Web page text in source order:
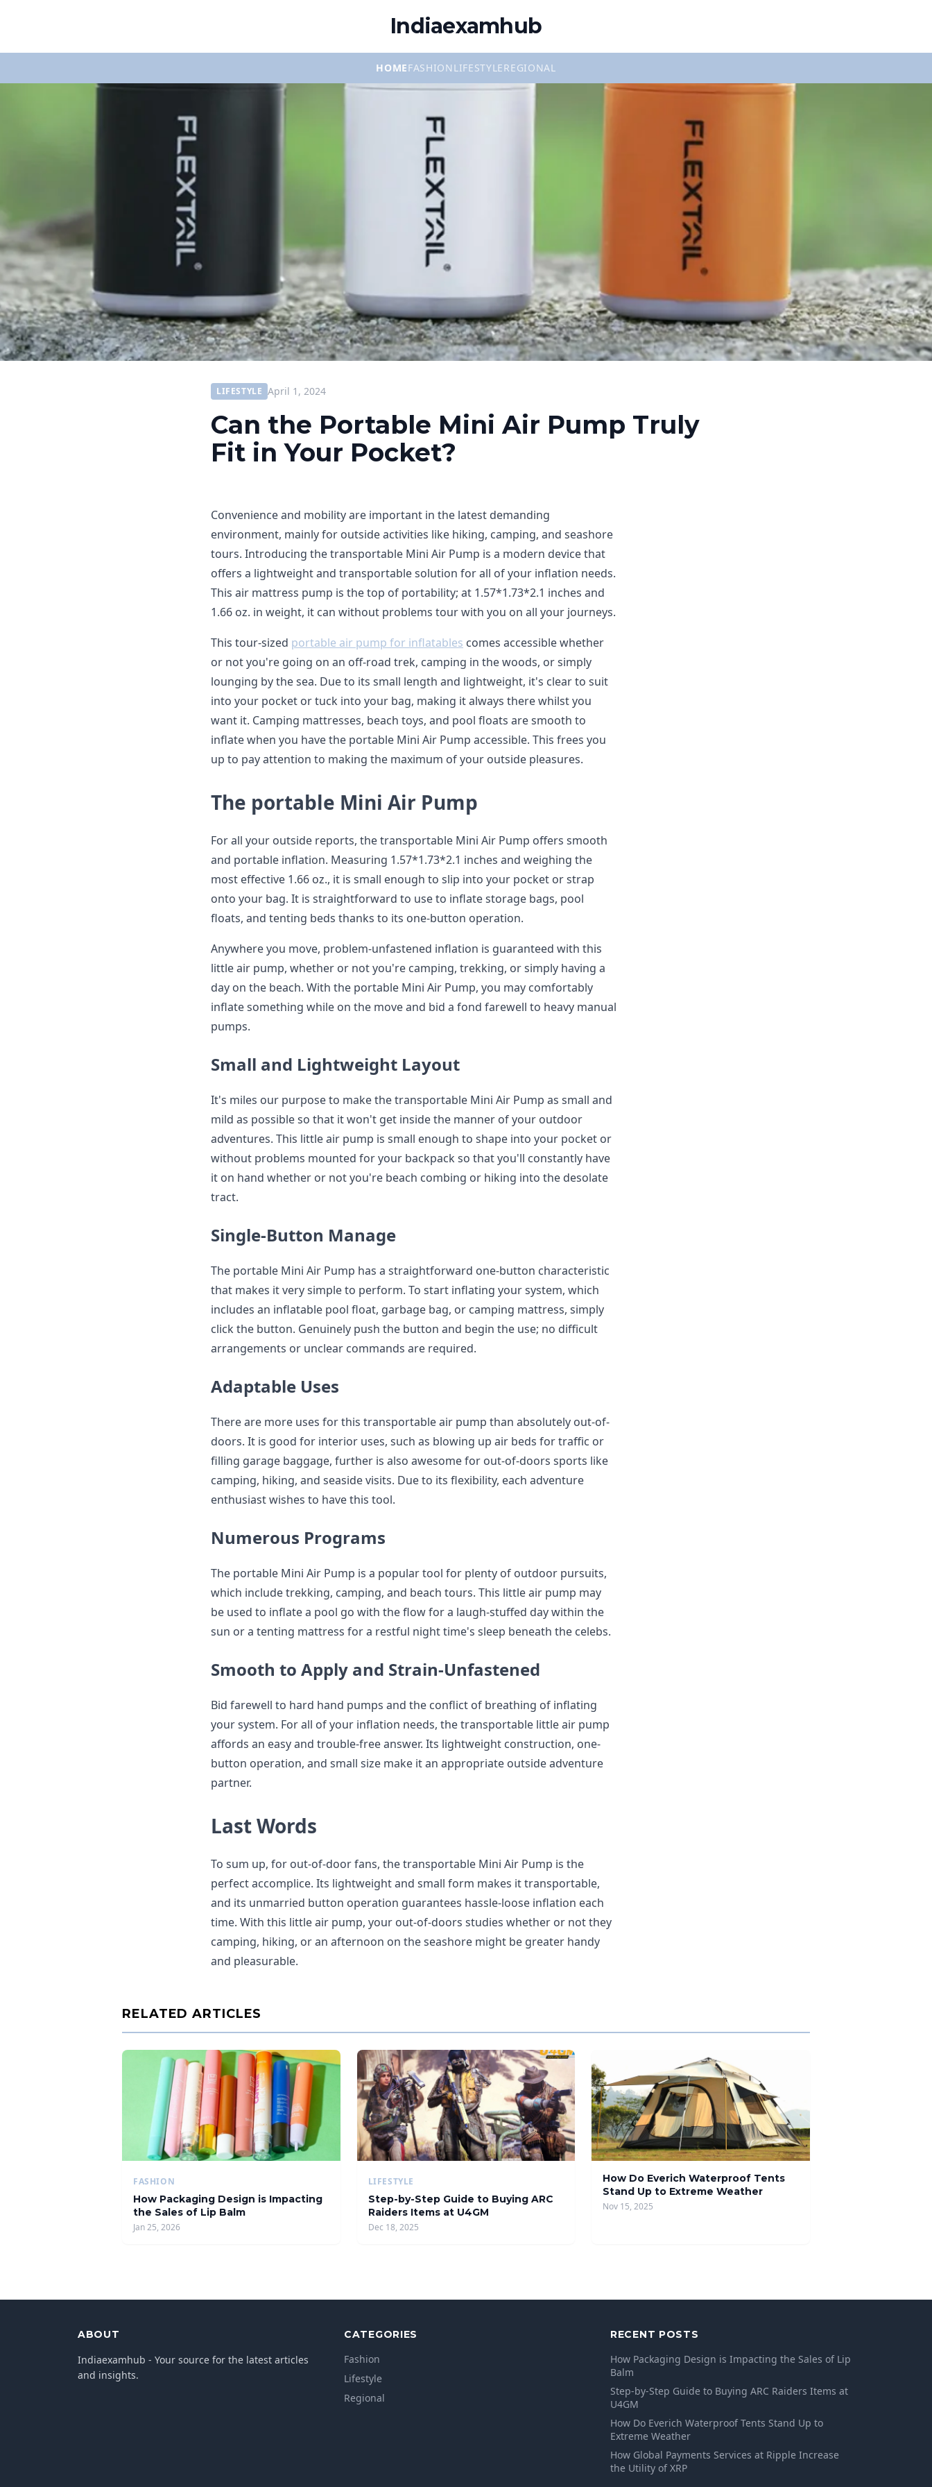
Indiaexamhub
HOMEFASHION LIFESTYLEREGIONAL
LIFESTYLE April 1, 2024
Can the Portable Mini Air Pump Truly
Fit in Your Pocket?
Convenience and mobility are important in the latest demanding
environment, mainly for outside activities like hiking, camping, and seashore
tours. Introducing the transportable Mini Air Pump is a modern device that
offers a lightweight and transportable solution for all of your inflation needs.
This air mattress pump is the top of portability; at 1.57*1.73*2.1 inches and
1.66 oz. in weight, it can without problems tour with you on all your journeys.
This tour-sized portable air pump for inflatables comes accessible whether
or not you're going on an off-road trek, camping in the woods, or simply
lounging by the sea. Due to its small length and lightweight, it's clear to suit
into your pocket or tuck into your bag, making it always there whilst you
want it. Camping mattresses, beach toys, and pool floats are smooth to
inflate when you have the portable Mini Air Pump accessible. This frees you
up to pay attention to making the maximum of your outside pleasures.
The portable Mini Air Pump
For all your outside reports, the transportable Mini Air Pump offers smooth
and portable inflation. Measuring 1.57*1.73*2.1 inches and weighing the
most effective 1.66 oz., it is small enough to slip into your pocket or strap
onto your bag. It is straightforward to use to inflate storage bags, pool
floats, and tenting beds thanks to its one-button operation.
Anywhere you move, problem-unfastened inflation is guaranteed with this
little air pump, whether or not you're camping, trekking, or simply having a
day on the beach. With the portable Mini Air Pump, you may comfortably
inflate something while on the move and bid a fond farewell to heavy manual
pumps.
Small and Lightweight Layout
It's miles our purpose to make the transportable Mini Air Pump as small and
mild as possible so that it won't get inside the manner of your outdoor
adventures. This little air pump is small enough to shape into your pocket or
without problems mounted for your backpack so that you'll constantly have
it on hand whether or not you're beach combing or hiking into the desolate
tract.
Single-Button Manage
The portable Mini Air Pump has a straightforward one-button characteristic
that makes it very simple to perform. To start inflating your system, which
includes an inflatable pool float, garbage bag, or camping mattress, simply
click the button. Genuinely push the button and begin the use; no difficult
arrangements or unclear commands are required.
Adaptable Uses
There are more uses for this transportable air pump than absolutely out-of-
doors. It is good for interior uses, such as blowing up air beds for traffic or
filling garage baggage, further is also awesome for out-of-doors sports like
camping, hiking, and seaside visits. Due to its flexibility, each adventure
enthusiast wishes to have this tool.
Numerous Programs
The portable Mini Air Pump is a popular tool for plenty of outdoor pursuits,
which include trekking, camping, and beach tours. This little air pump may
be used to inflate a pool go with the flow for a laugh-stuffed day within the
sun or a tenting mattress for a restful night time's sleep beneath the celebs.
Smooth to Apply and Strain-Unfastened
Bid farewell to hard hand pumps and the conflict of breathing of inflating
your system. For all of your inflation needs, the transportable little air pump
affords an easy and trouble-free answer. Its lightweight construction, one-
button operation, and small size make it an appropriate outside adventure
partner.
Last Words
To sum up, for out-of-door fans, the transportable Mini Air Pump is the
perfect accomplice. Its lightweight and small form makes it transportable,
and its unmarried button operation guarantees hassle-loose inflation each
time. With this little air pump, your out-of-doors studies whether or not they
camping, hiking, or an afternoon on the seashore might be greater handy
and pleasurable.
RELATED ARTICLES
FASHION
How Packaging Design is Impacting
the Sales of Lip Balm
Jan 25, 2026
LIFESTYLE
Step-by-Step Guide to Buying ARC
Raiders Items at U4GM
Dec 18, 2025
How Do Everich Waterproof Tents
Stand Up to Extreme Weather
Nov 15, 2025
ABOUT
Indiaexamhub - Your source for the latest articles
and insights.
CATEGORIES
Fashion
Lifestyle
Regional
RECENT POSTS
How Packaging Design is Impacting the Sales of Lip
Balm
Step-by-Step Guide to Buying ARC Raiders Items at
U4GM
How Do Everich Waterproof Tents Stand Up to
Extreme Weather
How Global Payments Services at Ripple Increase
the Utility of XRP